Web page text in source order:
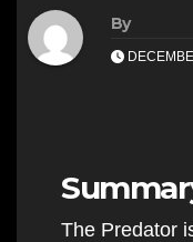
By
The Predator